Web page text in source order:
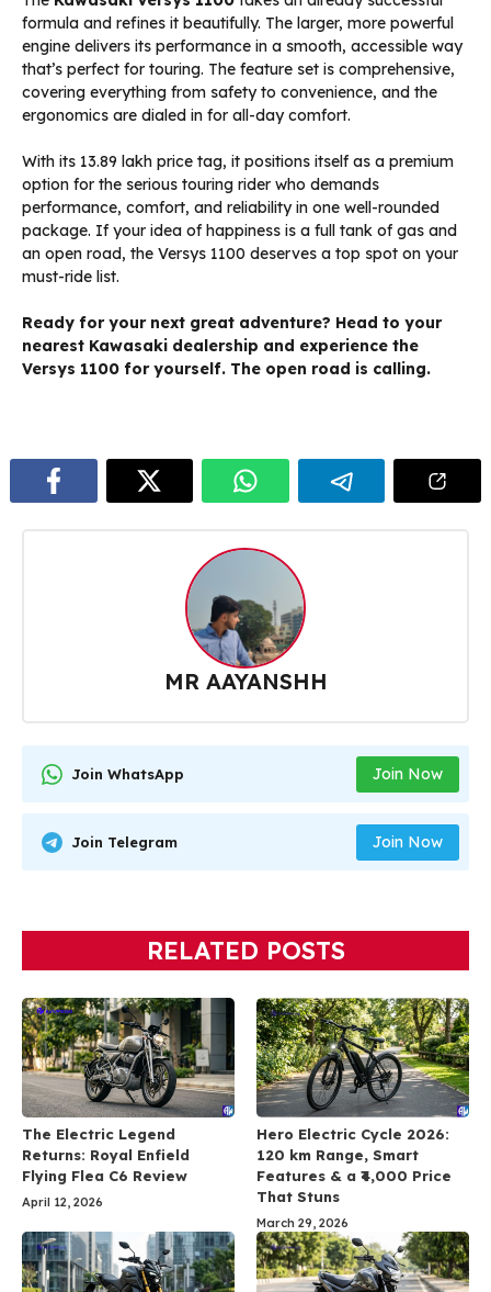
formula and refines it beautifully. The larger, more powerful
engine delivers its performance in a smooth, accessible way
that’s perfect for touring. The feature set is comprehensive,
covering everything from safety to convenience, and the
ergonomics are dialed in for all-day comfort.
With its ₹13.89 lakh price tag, it positions itself as a premium
option for the serious touring rider who demands
performance, comfort, and reliability in one well-rounded
package. If your idea of happiness is a full tank of gas and
an open road, the Versys 1100 deserves a top spot on your
must-ride list.
Ready for your next great adventure? Head to your
nearest Kawasaki dealership and experience the
Versys 1100 for yourself. The open road is calling.
MR AAYANSHH
Join WhatsApp Join Now
Join Telegram Join Now
RELATED POSTS
The Electric Legend
Returns: Royal Enfield
Flying Flea C6 Review
April 12, 2026
Hero Electric Cycle 2026:
120 km Range, Smart
Features & a ₹4,000 Price
That Stuns
March 29, 2026